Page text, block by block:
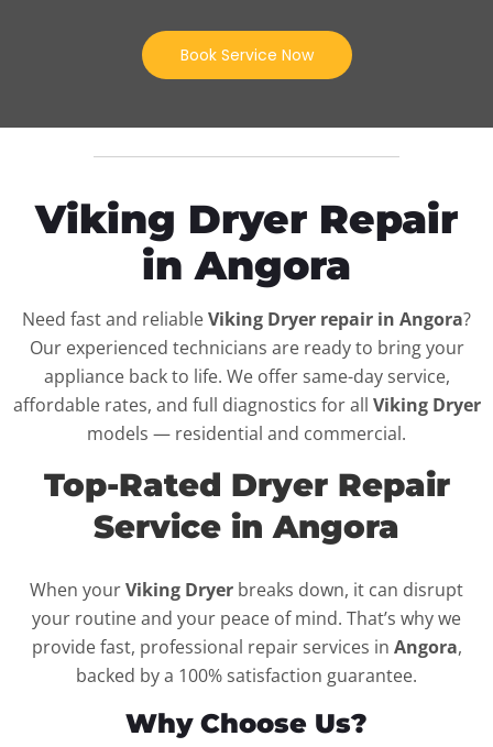
Book Service Now
Viking Dryer Repair
in Angora
Need fast and reliableViking Dryer repair in Angora?
Our experienced technicians are ready to bring your
appliance back to life. We offer same-day service,
affordable rates, and full diagnostics for all Viking Dryer
models — residential and commercial.
Top-Rated Dryer Repair
Service in Angora
When yourViking Dryer breaks down, it can disrupt
your routine and your peace of mind. That’s why we
provide fast, professional repair services in Angora,
backed by a 100% satisfaction guarantee.
Why Choose Us?